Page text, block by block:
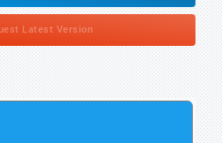
Latest Version